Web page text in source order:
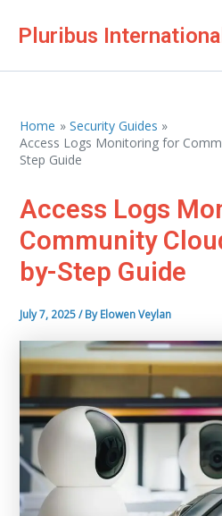
Pluribus
Home
Security Guides
Access Logs Monitoring for
Step Guide
Access Logs
Community
by-Step Guide
July 7, 2025/ ByElowen Veylan